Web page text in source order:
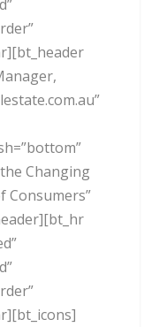
Changing
Consumers”